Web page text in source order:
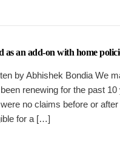
an add-on with home
by Abhishek Bondia We
renewing for the past
no claims before or
for a […]